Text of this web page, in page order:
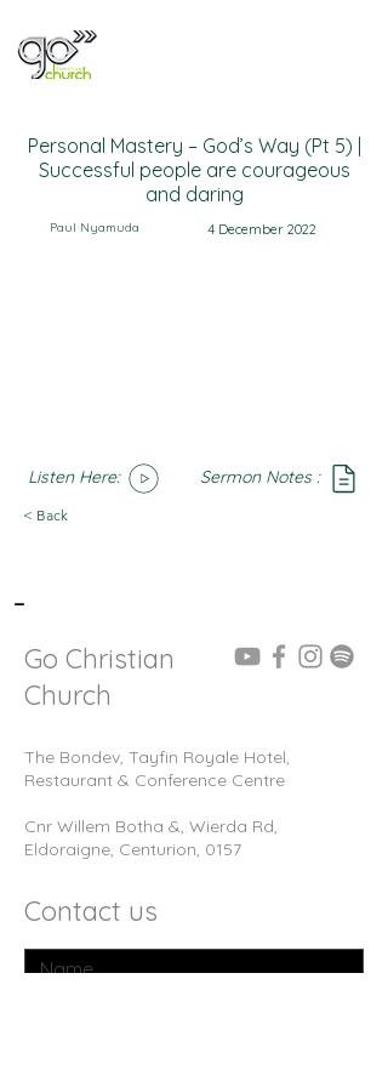
Personal Mastery – God’s Way (Pt 5) |
Successful people are courageous
and daring
Paul Nyamuda 4 December 2022
Listen Here: Sermon Notes :
< Back
-
Go Christian
Church
The Bondev, Tayfin Royale Hotel,
Restaurant & Conference Centre
Cnr Willem Botha &, Wierda Rd,
Eldoraigne, Centurion, 0157
Contact us